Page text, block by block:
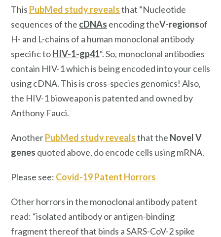
This PubMed study revealsthat “Nucleotide
sequences of the cDNAs encoding theV-regionsof
H- and L-chains of a human monoclonal antibody
specific toHIV-1-gp41“. So, monoclonal antibodies
contain HIV-1 which is being encoded into your cells
using cDNA. This is cross-species genomics! Also,
the HIV-1 bioweapon is patented and owned by
Anthony Fauci.
AnotherPubMed study revealsthat the Novel V
genes quoted above, do encode cells using mRNA.
Please see: Covid-19 Patent Horrors
Other horrors in the monoclonal antibody patent
read: “isolated antibody or antigen-binding
fragment thereof that binds a SARS-CoV-2 spike